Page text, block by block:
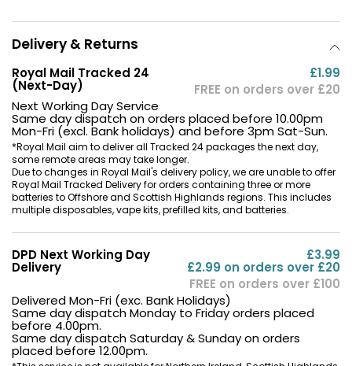
Delivery & Returns
Royal Mail Tracked 24
(Next-Day)
£1.99
FREE on orders over £20
Next Working Day Service
Same day dispatch on orders placed before 10.00pm
Mon-Fri (excl. Bank holidays) and before 3pm Sat-Sun.
*Royal Mail aim to deliver all Tracked 24 packages the next day,
some remote areas may take longer.
Due to changes in Royal Mail's delivery policy, we are unable to offer
Royal Mail Tracked Delivery for orders containing three or more
batteries to Offshore and Scottish Highlands regions. This includes
multiple disposables, vape kits, prefilled kits, and batteries.
DPD Next Working Day
Delivery
£3.99
£2.99 on orders over £20
FREE on orders over £100
Delivered Mon-Fri (exc. Bank Holidays)
Same day dispatch Monday to Friday orders placed
before 4.00pm.
Same day dispatch Saturday & Sunday on orders
placed before 12.00pm.